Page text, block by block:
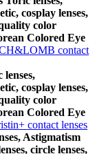
cosplay lenses,
color
Colored Eye
contact
cosplay lenses,
color
Colored Eye
contact lenses
Astigmatism
circle lenses,